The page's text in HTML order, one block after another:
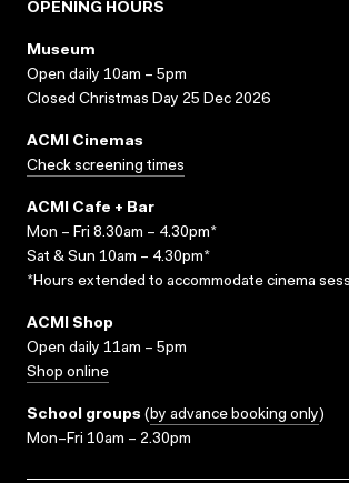
OPENING HOURS
Museum
Open daily 10am – 5pm
Closed Christmas Day 25 Dec 2026
ACMI Cinemas
Check screening times
ACMI Cafe + Bar
Mon – Fri 8.30am – 4.30pm*
Sat & Sun 10am – 4.30pm*
*Hours extended to accommodate cinema
ACMI Shop
Open daily 11am – 5pm
Shop online
School groups (by advance booking only)
Mon–Fri 10am – 2.30pm